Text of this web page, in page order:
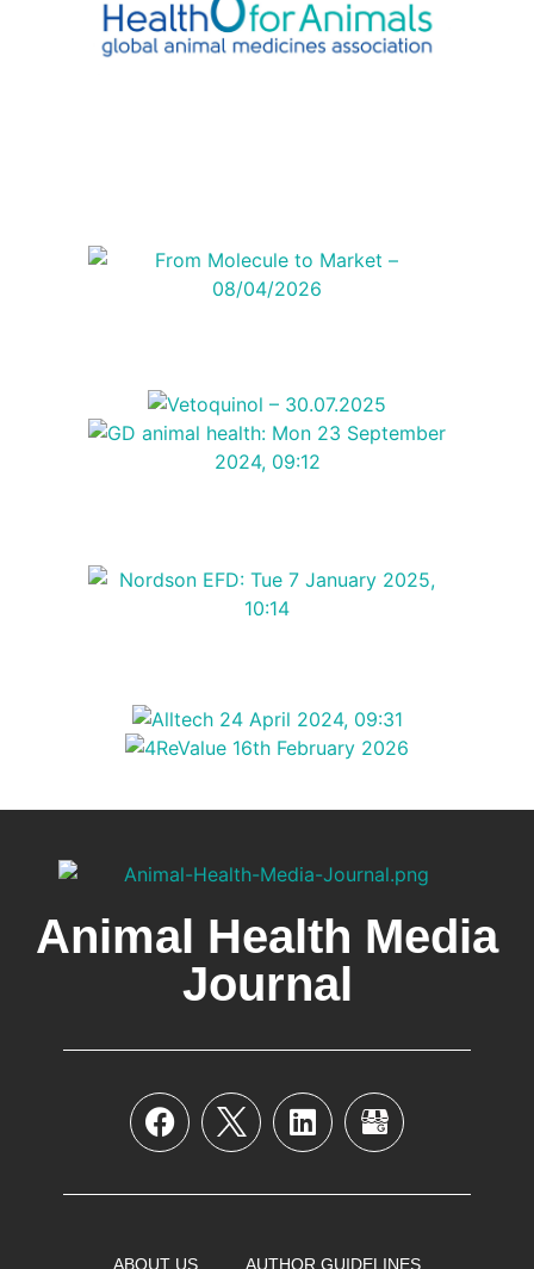
Animal Health Media
Journal
ABOUT US AUTHOR GUIDELINES